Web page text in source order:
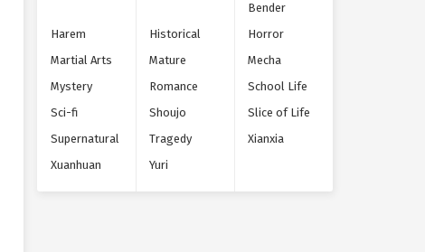
Bender
Harem
Historical
Horror
Martial Arts
Mature
Mecha
Mystery
Romance
School Life
Sci-fi
Shoujo
Slice of Life
Supernatural
Tragedy
Xianxia
Xuanhuan
Yuri